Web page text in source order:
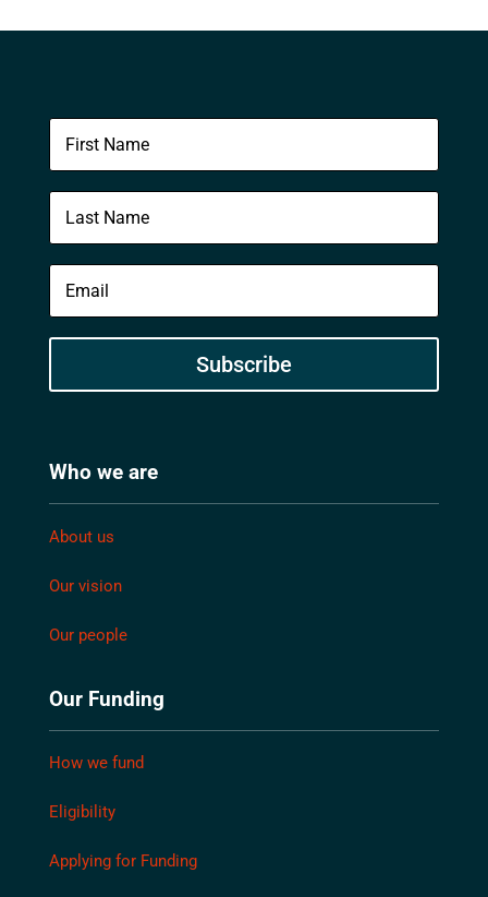
Subscribe
Who we are
About us
Our vision
Our people
Our Funding
How we fund
Eligibility
Applying for Funding